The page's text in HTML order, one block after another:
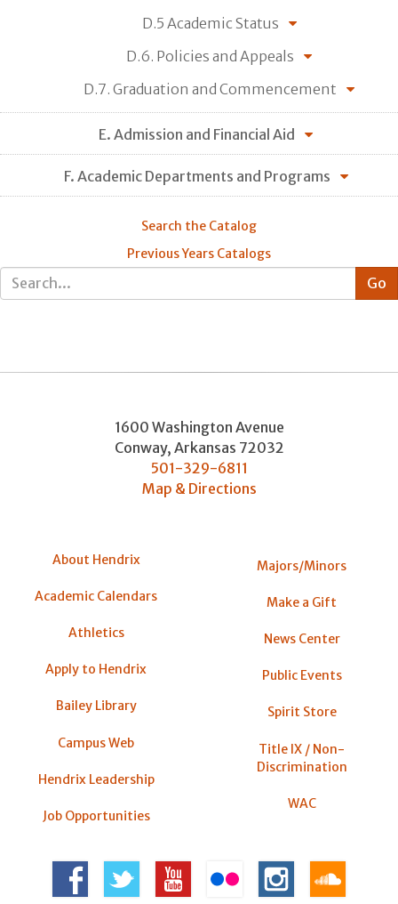
D.5 Academic Status
D.6. Policies and Appeals
D.7. Graduation and Commencement
E. Admission and Financial Aid
F. Academic Departments and Programs
Search the Catalog
Previous Years Catalogs
1600 Washington Avenue
Conway, Arkansas 72032
501-329-6811
Map & Directions
About Hendrix
Academic Calendars
Athletics
Apply to Hendrix
Bailey Library
Campus Web
Hendrix Leadership
Job Opportunities
Majors/Minors
Make a Gift
News Center
Public Events
Spirit Store
Title IX / Non-
Discrimination
WAC